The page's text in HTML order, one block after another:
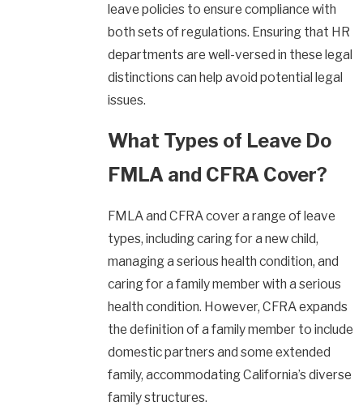
leave policies to ensure compliance with
both sets of regulations. Ensuring that HR
departments are well-versed in these legal
distinctions can help avoid potential legal
issues.
What Types of Leave Do
FMLA and CFRA Cover?
FMLA and CFRA cover a range of leave
types, including caring for a new child,
managing a serious health condition, and
caring for a family member with a serious
health condition. However, CFRA expands
the definition of a family member to include
domestic partners and some extended
family, accommodating California’s diverse
family structures.